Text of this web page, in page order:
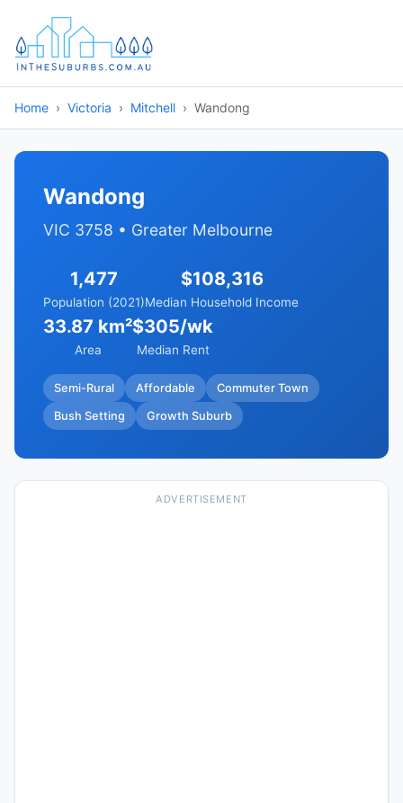
Home Victoria Mitchell Wandong
Wandong
VIC 3758 • Greater Melbourne
1,477
Population (2021)
$108,316
Median Household Income
33.87 km²
Area
$305/wk
Median Rent
Semi-Rural Affordable Commuter Town
Bush Setting Growth Suburb
ADVERTISEMENT